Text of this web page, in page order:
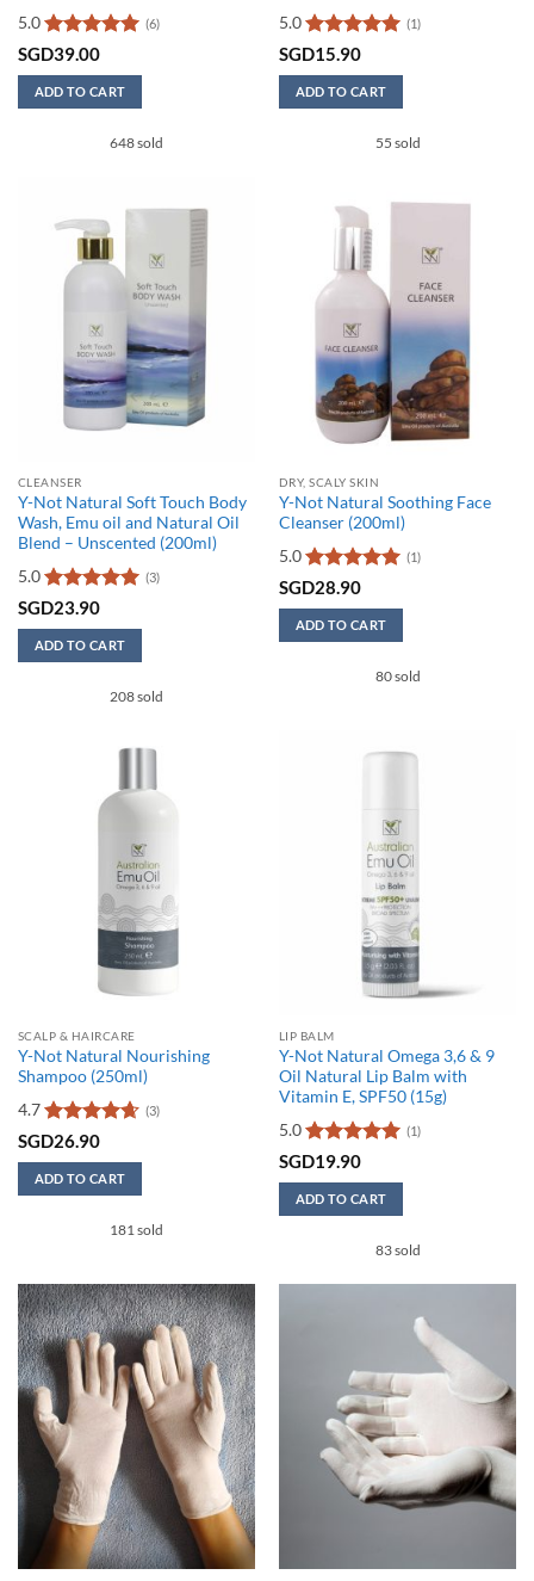
5.0
Rated5
(6)
SGD39.00
ADD TO CART
648 sold
5.0
Rated5
(1)
SGD15.90
ADD TO CART
55 sold
CLEANSER
Y-Not Natural Soft Touch Body
Wash, Emu oil and Natural Oil
Blend – Unscented (200ml)
5.0
Rated5
(3)
SGD23.90
ADD TO CART
208 sold
DRY, SCALY SKIN
Y-Not Natural Soothing Face
Cleanser (200ml)
5.0
Rated5
(1)
SGD28.90
ADD TO CART
80 sold
SCALP & HAIRCARE
Y-Not Natural Nourishing
Shampoo (250ml)
4.7
Rated4.67
(3)
SGD26.90
ADD TO CART
181 sold
LIP BALM
Y-Not Natural Omega 3,6 & 9
Oil Natural Lip Balm with
Vitamin E, SPF50 (15g)
5.0
Rated5
(1)
SGD19.90
ADD TO CART
83 sold